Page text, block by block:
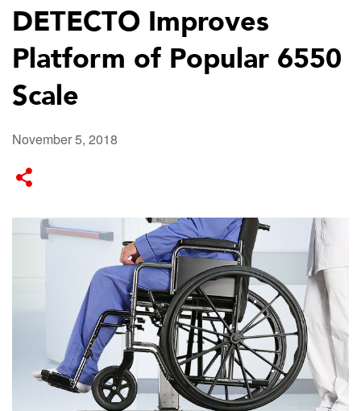
DETECTO Improves
Platform of Popular 6550
Scale
November 5, 2018